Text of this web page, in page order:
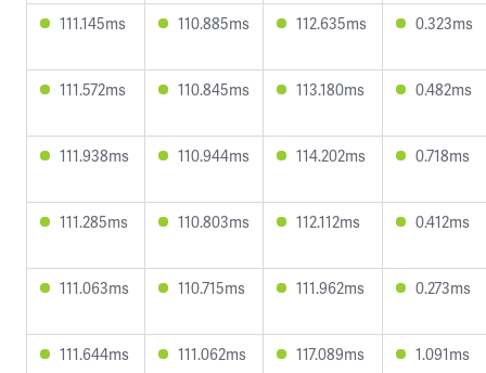
111.145ms 110.885ms 112.635ms 0.323ms
111.572ms 110.845ms 113.180ms 0.482ms
111.938ms 110.944ms 114.202ms 0.718ms
111.285ms 110.803ms 112.112ms 0.412ms
111.063ms 110.715ms 111.962ms 0.273ms
111.644ms 111.062ms 117.089ms 1.091ms